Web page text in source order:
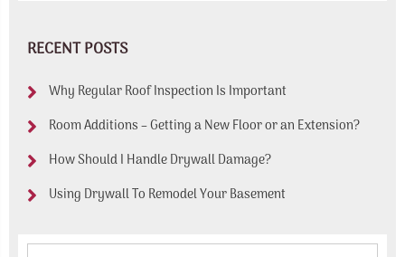
RECENT POSTS
Why Regular Roof Inspection Is Important
Room Additions – Getting a New Floor or an Extension?
How Should I Handle Drywall Damage?
Using Drywall To Remodel Your Basement